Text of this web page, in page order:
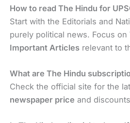
How to read The Hindu for
Start with the Editorials and
purely political news. Focus on
Important Articles relevant to
What are The Hindu
Check the official site for the
newspaper price and